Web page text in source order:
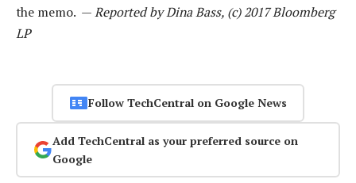
the memo. —Reported by Dina Bass, (c) 2017 Bloomberg
LP
Follow TechCentral on Google News
Add TechCentral as your preferred source on
Google